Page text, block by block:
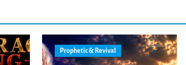
Prophetic & Revival